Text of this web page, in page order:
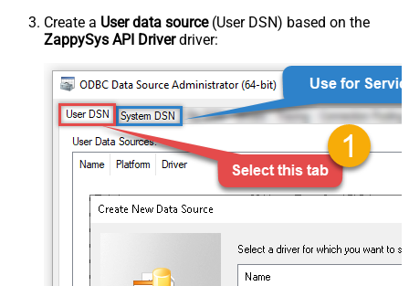
Create a User data source(User DSN) based on the
ZappySys API Driverdriver: